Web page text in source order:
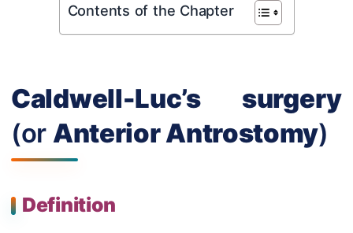
ENT CBME Curriculum 2026
Hearing Tests
Nose
Oral Cavity & Salivary Glands
Contents of the Chapter
Caldwell-Luc’s surgery
(or Anterior Antrostomy)
Definition